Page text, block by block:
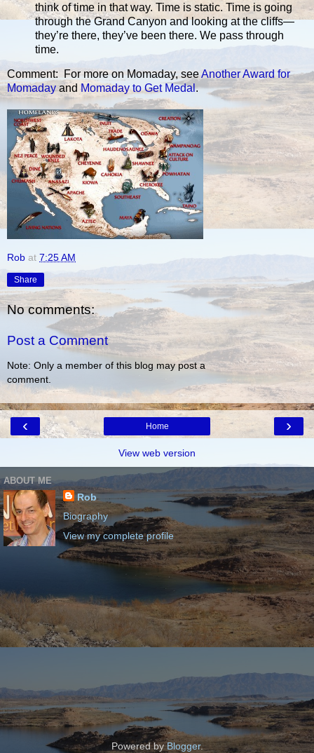
think of time in that way. Time is static. Time is going
through the Grand Canyon and looking at the cliffs—
they’re there, they’ve been there. We pass through
time.
Comment: For more on Momaday, seeAnother Award for
Momaday and Momaday to Get Medal.
Rob at 7:25 AM
Share
No comments:
Post a Comment
Note: Only a member of this blog may post a
comment.
‹ ›
Home
View web version
ABOUT ME
Rob
Biography
View my complete profile
Powered byBlogger.